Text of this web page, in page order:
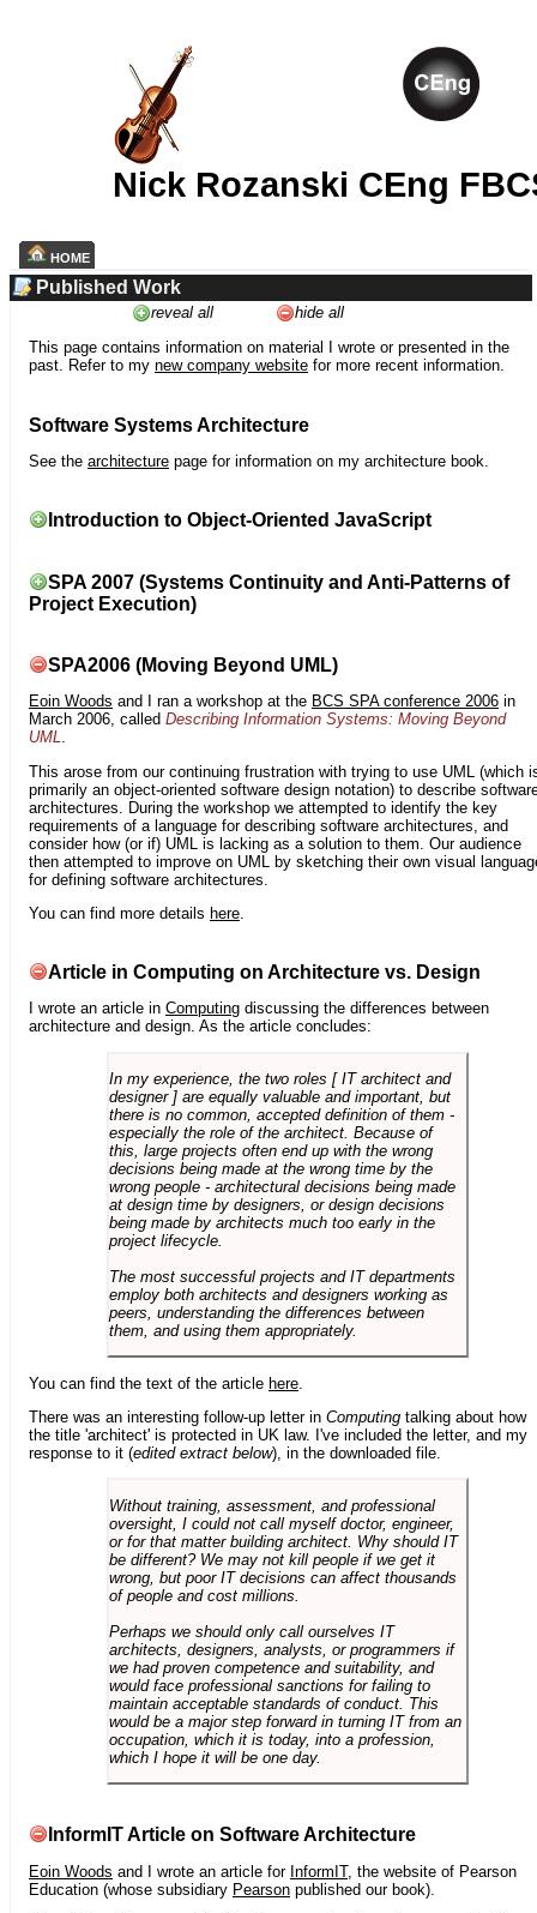
Nick Rozanski CEng
HOME
Published Work
reveal all
hide all
This page contains information on material I wrote or presented in the
past. Refer to my new company website for more recent information.
Software Systems Architecture
See the architecture page for information on my architecture book.
Introduction to Object-Oriented JavaScript
SPA 2007 (Systems Continuity and Anti-Patterns of
Project Execution)
SPA2006 (Moving Beyond UML)
Eoin Woods and I ran a workshop at the BCS SPA conference 2006 in
March 2006, called Describing Information Systems: Moving Beyond
UML.
This arose from our continuing frustration with trying to use UML (which
primarily an object-oriented software design notation) to describe
architectures. During the workshop we attempted to identify the key
requirements of a language for describing software architectures, and
consider how (or if) UML is lacking as a solution to them. Our audience
then attempted to improve on UML by sketching their own visual
for defining software architectures.
You can find more details here
Article in Computing on Architecture vs. Design
I wrote an article in Computing discussing the differences between
architecture and design. As the article concludes:
In my experience, the two roles [ IT architect and
designer ] are equally valuable and important, but
there is no common, accepted definition of them -
especially the role of the architect. Because of
this, large projects often end up with the wrong
decisions being made at the wrong time by the
wrong people - architectural decisions being made
at design time by designers, or design decisions
being made by architects much too early in the
project lifecycle.
The most successful projects and IT departments
employ both architects and designers working as
peers, understanding the differences between
them, and using them appropriately.
You can find the text of the article here
There was an interesting follow-up letter in Computing talking about how
the title 'architect' is protected in UK law. I've included the letter, and my
response to it (edited extract below), in the downloaded file.
Without training, assessment, and professional
oversight, I could not call myself doctor, engineer,
or for that matter building architect. Why should IT
be different? We may not kill people if we get it
wrong, but poor IT decisions can affect thousands
of people and cost millions.
Perhaps we should only call ourselves IT
architects, designers, analysts, or programmers if
we had proven competence and suitability, and
would face professional sanctions for failing to
maintain acceptable standards of conduct. This
would be a major step forward in turning IT from an
occupation, which it is today, into a profession,
which I hope it will be one day.
InformIT Article on Software Architecture
Eoin Woods and I wrote an article for InformIT, the website of Pearson
Education (whose subsidiary Pearson published our book).